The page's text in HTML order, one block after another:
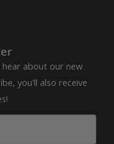
about our new
you'll also receive